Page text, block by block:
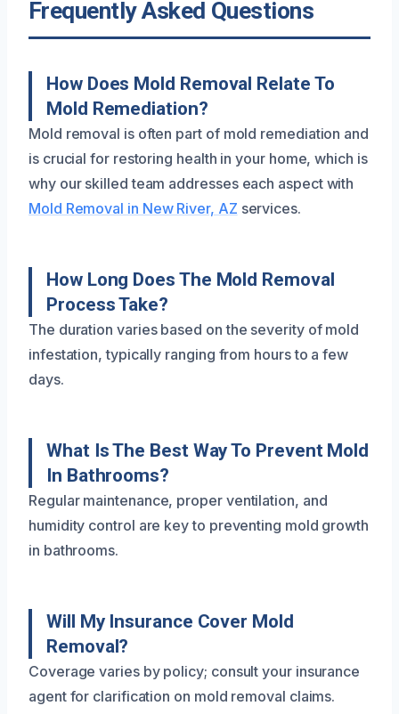
Frequently Asked Questions
How Does Mold Removal Relate To
Mold Remediation?
Mold removal is often part of mold remediation and
is crucial for restoring health in your home, which is
why our skilled team addresses each aspect with
Mold Removal in New River, AZ services.
How Long Does The Mold Removal
Process Take?
The duration varies based on the severity of mold
infestation, typically ranging from hours to a few
days.
What Is The Best Way To Prevent Mold
In Bathrooms?
Regular maintenance, proper ventilation, and
humidity control are key to preventing mold growth
in bathrooms.
Will My Insurance Cover Mold
Removal?
Coverage varies by policy; consult your insurance
agent for clarification on mold removal claims.